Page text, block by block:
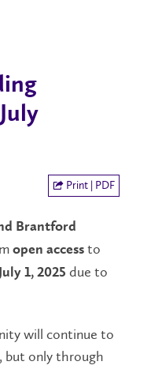
Print | PDF
Brantford
open access to
1, 2025 due to
will continue to
but only through